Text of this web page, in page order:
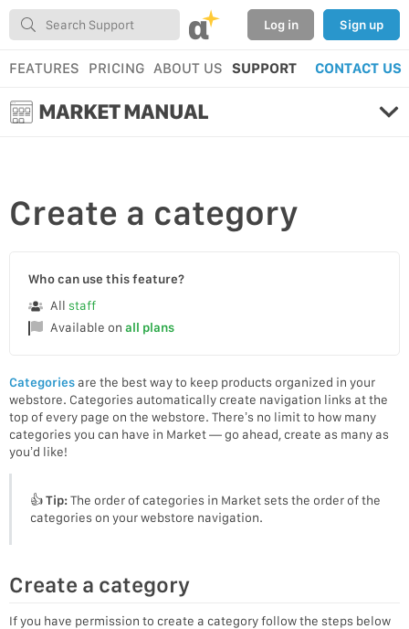
α Log in Sign up
FEATURES PRICING ABOUT US SUPPORT CONTACT US
MARKET MANUAL
Create a category
Who can use this feature?
All staff
Available on all plans
Categories are the best way to keep products organized in your
webstore. Categories automatically create navigation links at the
top of every page on the webstore. There’s no limit to how many
categories you can have in Market — go ahead, create as many as
you’d like!
👍Tip:The order of categories in Market sets the order of the
categories on your webstore navigation.
Create a category
If you have permission to create a category follow the steps below